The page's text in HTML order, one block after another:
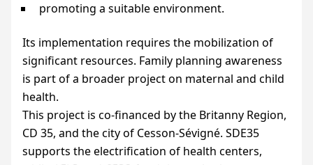
promoting a suitable environment.
Its implementation requires the mobilization of
significant resources. Family planning awareness
is part of a broader project on maternal and child
health.
This project is co-financed by the Britanny Region,
CD 35, and the city of Cesson-Sévigné. SDE35
supports the electrification of health centers,